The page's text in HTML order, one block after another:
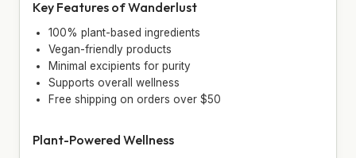
Key Features of Wanderlust
100% plant-based ingredients
Vegan-friendly products
Minimal excipients for purity
Supports overall wellness
Free shipping on orders over $50
Plant-Powered Wellness